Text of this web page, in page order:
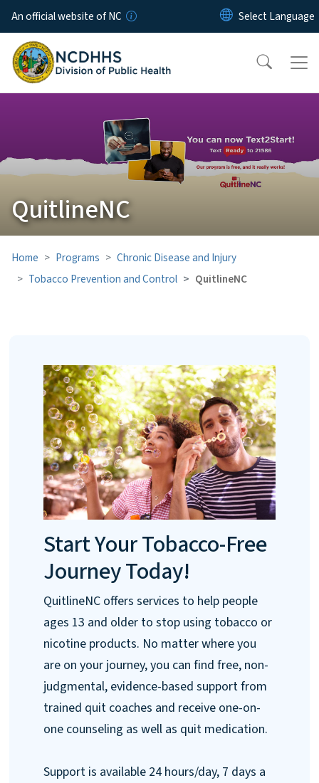
Skip to main content
An official website of NC
QuitlineNC
Home Programs
Chronic Disease and Injury
Tobacco Prevention and Control
QuitlineNC
Start Your Tobacco-Free
Journey Today!
QuitlineNC offers services to help people
ages 13 and older to stop using tobacco or
nicotine products. No matter where you
are on your journey, you can find free, non-
judgmental, evidence-based support from
trained quit coaches and receive one-on-
one counseling as well as quit medication.
Support is available 24 hours/day, 7 days a